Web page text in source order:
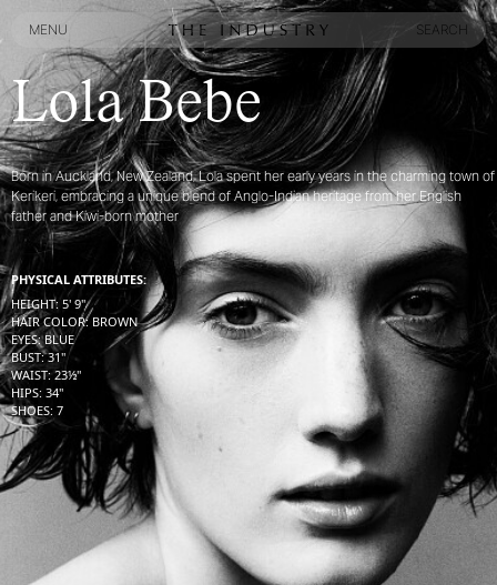
MENU
MENU
SEARCH
Lola Bebe
Born in Auckland, New Zealand, Lola spent her early years in the charming town of
Kerikeri, embracing a unique blend of Anglo-Indian heritage from her English
father and Kiwi-born mother
PHYSICAL ATTRIBUTES:
HEIGHT: 5' 9''
HAIR COLOR: BROWN
EYES: BLUE
BUST: 31''
WAIST: 23½''
HIPS: 34''
SHOES: 7